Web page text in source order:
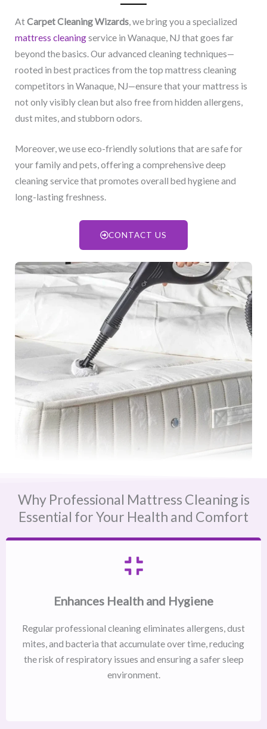
AtCarpet Cleaning Wizards, we bring you a specialized
mattress cleaningservice in Wanaque, NJ​ that goes far
beyond the basics. Our advanced cleaning techniques—
rooted in best practices from the top mattress cleaning
competitors in Wanaque, NJ​—ensure that your mattress is
not only visibly clean but also free from hidden allergens,
dust mites, and stubborn odors.
Moreover, we use eco-friendly solutions that are safe for
your family and pets, offering a comprehensive deep
cleaning service that promotes overall bed hygiene and
long-lasting freshness.
CONTACT US
Why Professional Mattress Cleaning is
Essential for Your Health and Comfort
Enhances Health and Hygiene
Regular professional cleaning eliminates allergens, dust
mites, and bacteria that accumulate over time, reducing
the risk of respiratory issues and ensuring a safer sleep
environment.